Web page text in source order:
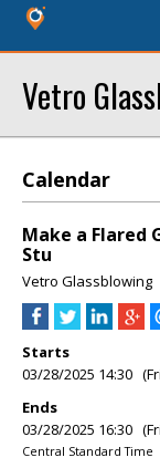
Vetro
Calendar
Make a Flared
Stu
Vetro Glassblowing
Starts
03/28/2025 14:30
Ends
03/28/2025 16:30
Central Standard Time